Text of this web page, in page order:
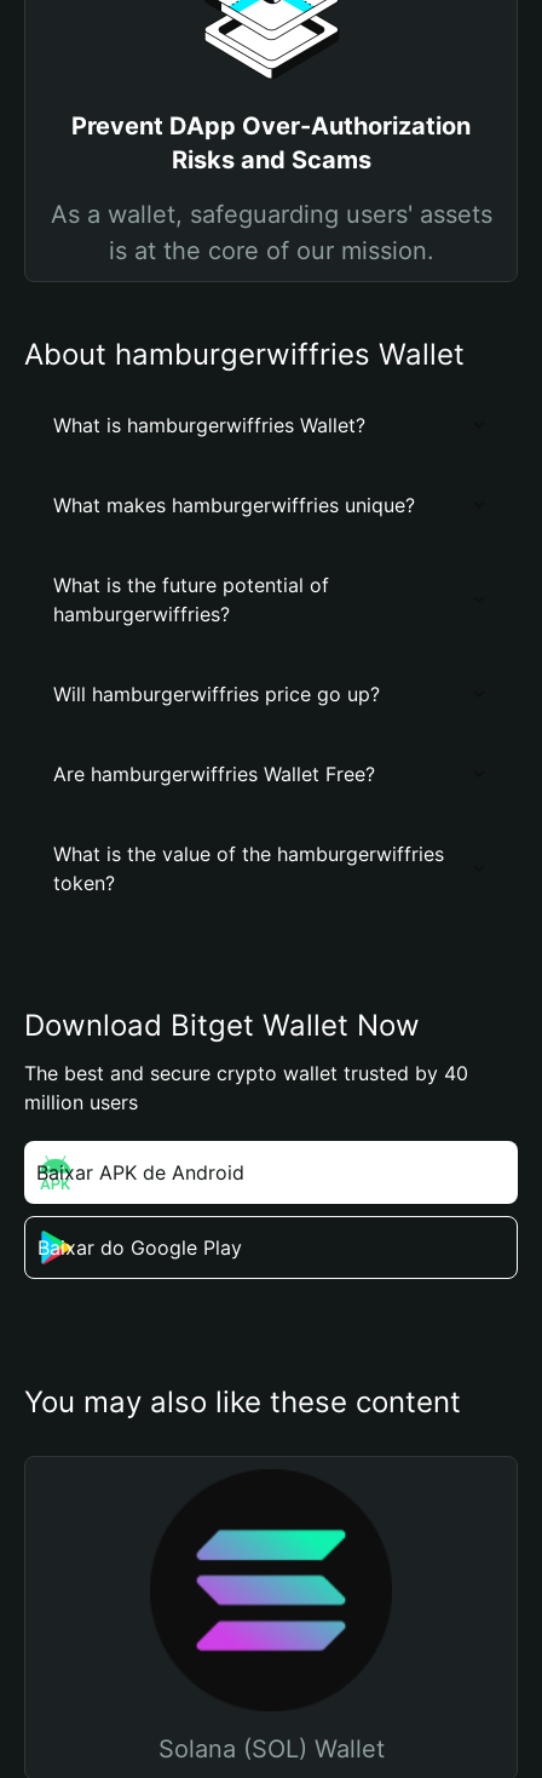
Prevent DApp Over-Authorization
Risks and Scams
As a wallet, safeguarding users' assets
is at the core of our mission.
About hamburgerwiffries Wallet
What is hamburgerwiffries Wallet?
What makes hamburgerwiffries unique?
What is the future potential of
hamburgerwiffries?
Will hamburgerwiffries price go up?
Are hamburgerwiffries Wallet Free?
What is the value of the hamburgerwiffries
token?
Download Bitget Wallet Now
The best and secure crypto wallet trusted by 40
million users
Baixar APK de Android
Baixar do Google Play
You may also like these content
Solana (SOL) Wallet